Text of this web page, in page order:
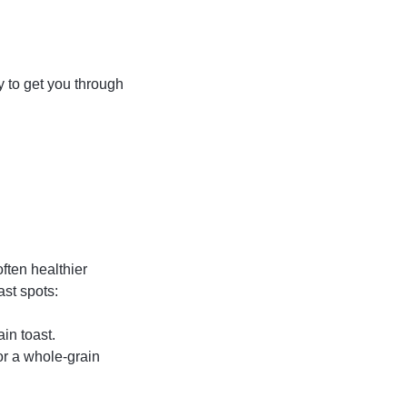
to get you through
healthier
spots:
toast.
a whole-grain